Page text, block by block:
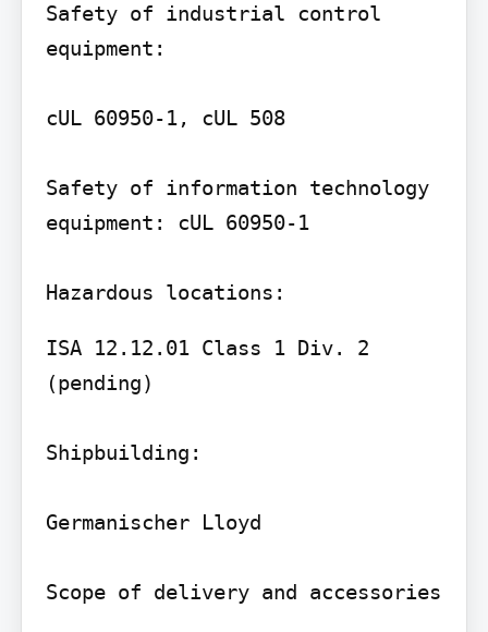
Safety of industrial control
equipment:
cUL 60950-1, cUL 508
Safety of information technology
equipment: cUL 60950-1
ISA 12.12.01 Class 1 Div. 2
(pending)
Shipbuilding:
Germanischer Lloyd
Scope of delivery and accessories